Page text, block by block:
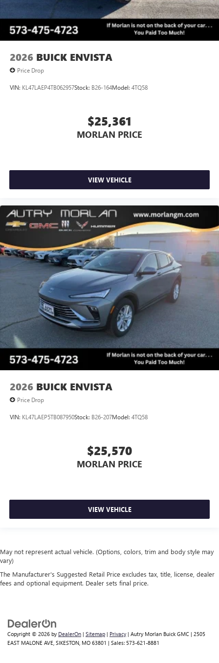
2026 BUICK ENVISTA
Price Drop
VIN: KL47LAEP4TB062957Stock: B26-164Model: 4TQ58
$25,361
MORLAN PRICE
VIEW VEHICLE
2026 BUICK ENVISTA
Price Drop
VIN: KL47LAEP5TB087950Stock: B26-207Model: 4TQ58
$25,570
MORLAN PRICE
VIEW VEHICLE
May not represent actual vehicle. (Options, colors, trim and body style may
vary)
The Manufacturer's Suggested Retail Price excludes tax, title, license, dealer
fees and optional equipment. Dealer sets final price.
Copyright © 2026 by DealerOn | Sitemap | Privacy | Autry Morlan Buick GMC | 2505
EAST MALONE AVE, SIKESTON, MO 63801 | Sales: 573-621-8881